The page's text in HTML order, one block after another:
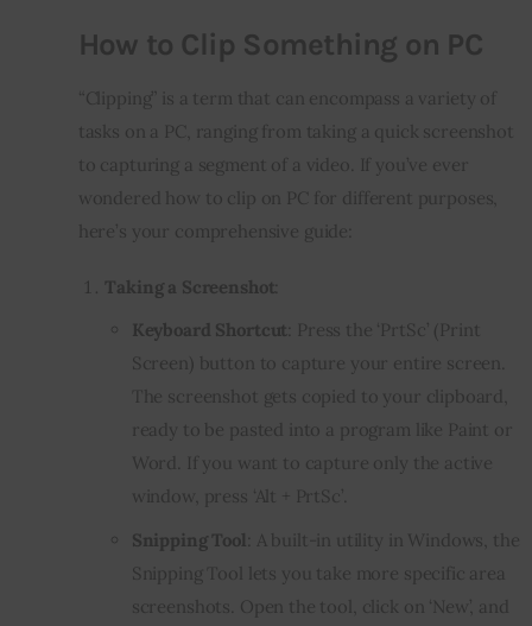
How to Clip Something on PC
“Clipping” is a term that can encompass a variety of
tasks on a PC, ranging from taking a quick screenshot
to capturing a segment of a video. If you’ve ever
wondered how to clip on PC for different purposes,
here’s your comprehensive guide:
Taking a Screenshot
Keyboard Shortcut : Press the ‘PrtSc’ (Print
Screen) button to capture your entire screen.
The screenshot gets copied to your clipboard,
ready to be pasted into a program like Paint or
Word. If you want to capture only the active
window, press ‘Alt + PrtSc’.
Snipping Tool : A built-in utility in Windows, the
Snipping Tool lets you take more specific area
screenshots. Open the tool, click on ‘New’, and